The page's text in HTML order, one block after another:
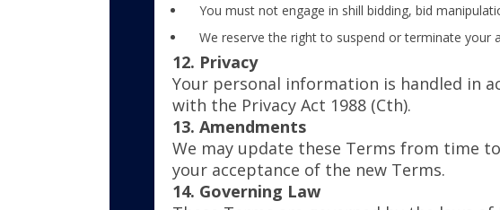
You must not engage in shill bidding, bid
We reserve the right to suspend or terminate your
12. Privacy
Your personal information is handled in
with the Privacy Act 1988 (Cth).
13. Amendments
We may update these Terms from time
your acceptance of the new Terms.
14. Governing Law